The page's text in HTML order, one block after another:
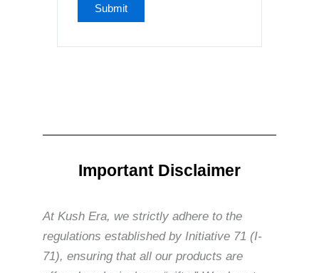
Important Disclaimer
At Kush Era, we strictly adhere to the
regulations established by Initiative 71 (I-
71), ensuring that all our products are